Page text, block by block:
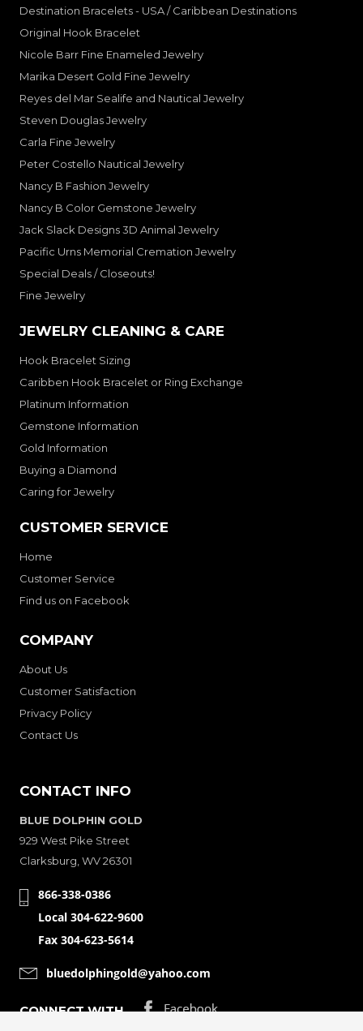
Destination Bracelets - USA / Caribbean Destinations
Original Hook Bracelet
Nicole Barr Fine Enameled Jewelry
Marika Desert Gold Fine Jewelry
Reyes del Mar Sealife and Nautical Jewelry
Steven Douglas Jewelry
Carla Fine Jewelry
Peter Costello Nautical Jewelry
Nancy B Fashion Jewelry
Nancy B Color Gemstone Jewelry
Jack Slack Designs 3D Animal Jewelry
Pacific Urns Memorial Cremation Jewelry
Special Deals / Closeouts!
Fine Jewelry
JEWELRY CLEANING & CARE
Hook Bracelet Sizing
Caribben Hook Bracelet or Ring Exchange
Platinum Information
Gemstone Information
Gold Information
Buying a Diamond
Caring for Jewelry
CUSTOMER SERVICE
Home
Customer Service
Find us on Facebook
COMPANY
About Us
Customer Satisfaction
Privacy Policy
Contact Us
CONTACT INFO
BLUE DOLPHIN GOLD
929 West Pike Street
Clarksburg, WV 26301
866-338-0386
Local 304-622-9600
Fax 304-623-5614
bluedolphingold@yahoo.com
CONNECT WITH